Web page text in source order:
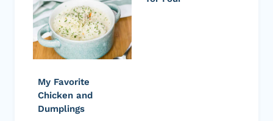
My Favorite
Chicken and
Dumplings